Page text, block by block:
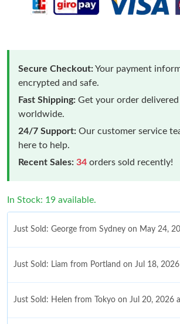
Secure Checkout:Your payment
encrypted and safe.
Fast Shipping: Get your order
worldwide.
24/7 Support: Our customer service
here to help.
Recent Sales: 34 orders sold recently!
In Stock: 19 available.
Just Sold: George from Sydney on May 24,
Just Sold: Liam from Portland on Jul 18,
Just Sold: Helen from Tokyo on Jul 20, 2026